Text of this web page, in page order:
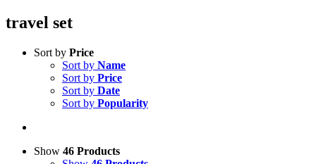
travel set
Sort by Price
Sort by Name
Sort by Price
Sort by Date
Sort by Popularity
Show 46 Products